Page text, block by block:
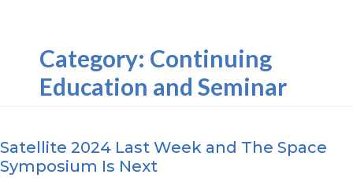
Category: Continuing
Education and Seminar
Satellite 2024 Last Week and The Space
Symposium Is Next